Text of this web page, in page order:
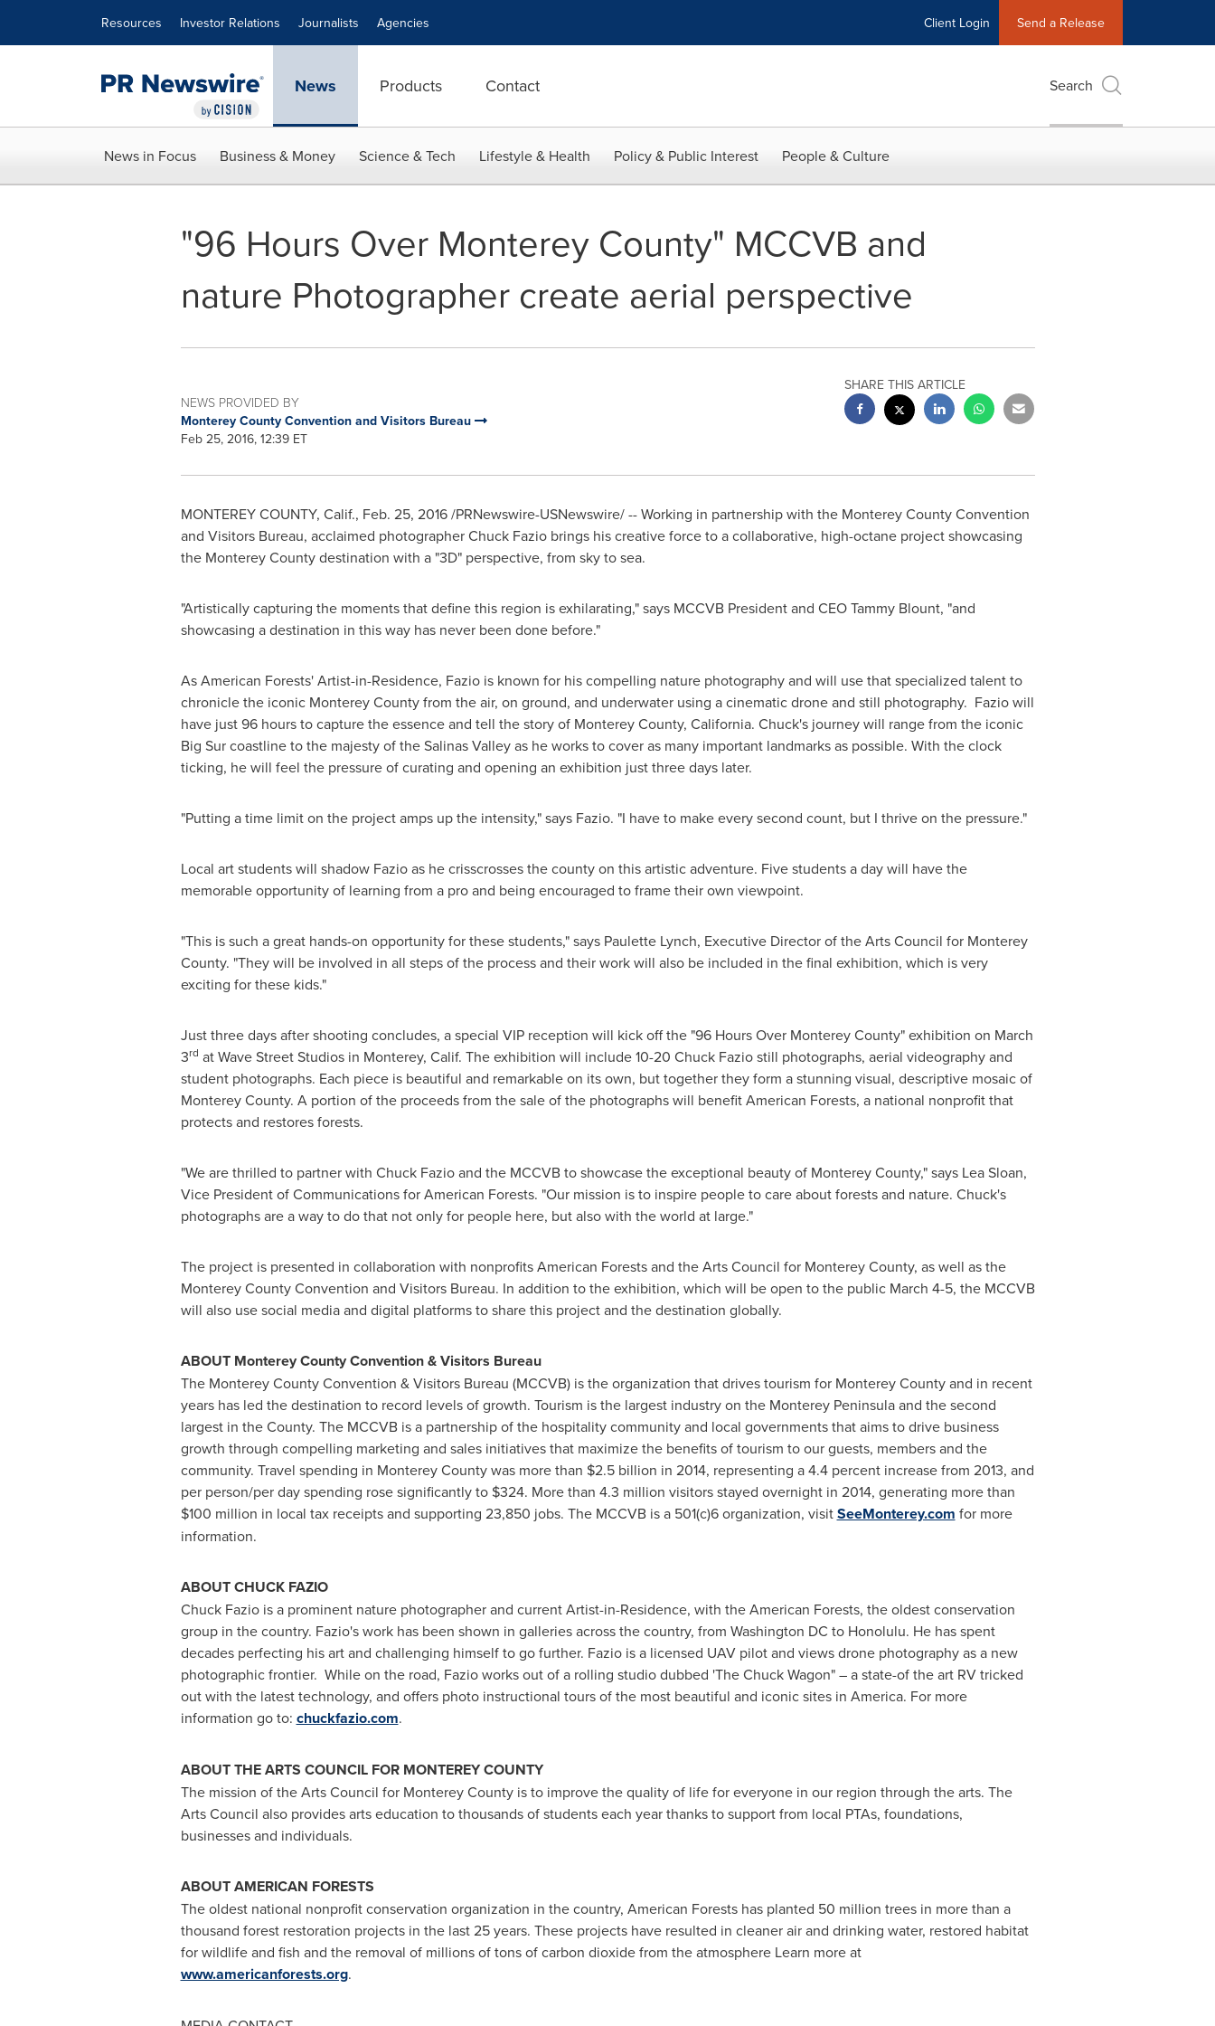
Resources Investor Relations Journalists Agencies Client Login Send a Release
News Products Contact Search
News in Focus Business & Money Science & Tech Lifestyle & Health Policy & Public Interest People & Culture
"96 Hours Over Monterey County" MCCVB and
nature Photographer create aerial perspective
NEWS PROVIDED BY
Monterey County Convention and Visitors Bureau
Feb 25, 2016, 12:39 ET
SHARE THIS ARTICLE
MONTEREY COUNTY, Calif., Feb. 25, 2016/PRNewswire-USNewswire/ -- Working in partnership with the Monterey County Convention
and Visitors Bureau, acclaimed photographerChuck Faziobrings his creative force to a collaborative, high-octane project showcasing
the Monterey Countydestination with a "3D" perspective, from sky to sea.
"Artistically capturing the moments that define this region is exhilarating," says MCCVB President and CEOTammy Blount, "and
showcasing a destination in this way has never been done before."
As American Forests' Artist-in-Residence, Fazio is known for his compelling nature photography and will use that specialized talent to
chronicle the iconic Monterey Countyfrom the air, on ground, and underwater using a cinematic drone and still photography. Fazio will
have just 96 hours to capture the essence and tell the story of Monterey County, California. Chuck's journey will range from the iconic
Big Surcoastline to the majesty of the Salinas Valley as he works to cover as many important landmarks as possible. With the clock
ticking, he will feel the pressure of curating and opening an exhibition just three days later.
"Putting a time limit on the project amps up the intensity," says Fazio. "I have to make every second count, but I thrive on the pressure."
Local art students will shadow Fazio as he crisscrosses the county on this artistic adventure. Five students a day will have the
memorable opportunity of learning from a pro and being encouraged to frame their own viewpoint.
"This is such a great hands-on opportunity for these students," says Paulette Lynch, Executive Director of the Arts Council for Monterey
County. "They will be involved in all steps of the process and their work will also be included in the final exhibition, which is very
exciting for these kids."
Just three days after shooting concludes, a special VIP reception will kick off the "96 Hours Over Monterey County" exhibition on March
3rd at Wave Street Studios in Monterey, Calif. The exhibition will include 10-20 Chuck Faziostill photographs, aerial videography and
student photographs. Each piece is beautiful and remarkable on its own, but together they form a stunning visual, descriptive mosaic of
Monterey County. A portion of the proceeds from the sale of the photographs will benefit American Forests, a national nonprofit that
protects and restores forests.
"We are thrilled to partner with Chuck Fazioand the MCCVB to showcase the exceptional beauty of Monterey County," says Lea Sloan,
Vice President of Communications for American Forests. "Our mission is to inspire people to care about forests and nature. Chuck's
photographs are a way to do that not only for people here, but also with the world at large."
The project is presented in collaboration with nonprofits American Forests and the Arts Council for Monterey County, as well as the
Monterey County Convention and Visitors Bureau. In addition to the exhibition, which will be open to the public March 4-5, the MCCVB
will also use social media and digital platforms to share this project and the destination globally.
ABOUT Monterey County Convention & Visitors Bureau
The Monterey County Convention & Visitors Bureau (MCCVB) is the organization that drives tourism for Monterey Countyand in recent
years has led the destination to record levels of growth. Tourism is the largest industry on the Monterey Peninsulaand the second
largest in the County. The MCCVB is a partnership of the hospitality community and local governments that aims to drive business
growth through compelling marketing and sales initiatives that maximize the benefits of tourism to our guests, members and the
community. Travel spending in Monterey Countywas more than $2.5 billion in 2014, representing a 4.4 percent increase from 2013, and
per person/per day spending rose significantly to $324. More than 4.3 million visitors stayed overnight in 2014, generating more than
$100 million in local tax receipts and supporting 23,850 jobs. The MCCVB is a 501(c)6 organization, visitSeeMonterey.com for more
information.
ABOUTCHUCK FAZIO
Chuck Faziois a prominent nature photographer and current Artist-in-Residence, with the American Forests, the oldest conservation
group in the country. Fazio's work has been shown in galleries across the country, from Washington DC to Honolulu. He has spent
decades perfecting his art and challenging himself to go further. Fazio is a licensed UAV pilot and views drone photography as a new
photographic frontier. While on the road, Fazio works out of a rolling studio dubbed 'The Chuck Wagon" – a state-of the art RV tricked
out with the latest technology, and offers photo instructional tours of the most beautiful and iconic sites in America. For more
information go to: chuckfazio.com.
ABOUT THE ARTS COUNCIL FOR MONTEREY COUNTY
The mission of the Arts Council for Monterey Countyis to improve the quality of life for everyone in our region through the arts. The
Arts Council also provides arts education to thousands of students each year thanks to support from local PTAs, foundations,
businesses and individuals.
ABOUT AMERICAN FORESTS
The oldest national nonprofit conservation organization in the country, American Forests has planted 50 million trees in more than a
thousand forest restoration projects in the last 25 years. These projects have resulted in cleaner air and drinking water, restored habitat
for wildlife and fish and the removal of millions of tons of carbon dioxide from the atmosphere Learn more at
www.americanforests.org.